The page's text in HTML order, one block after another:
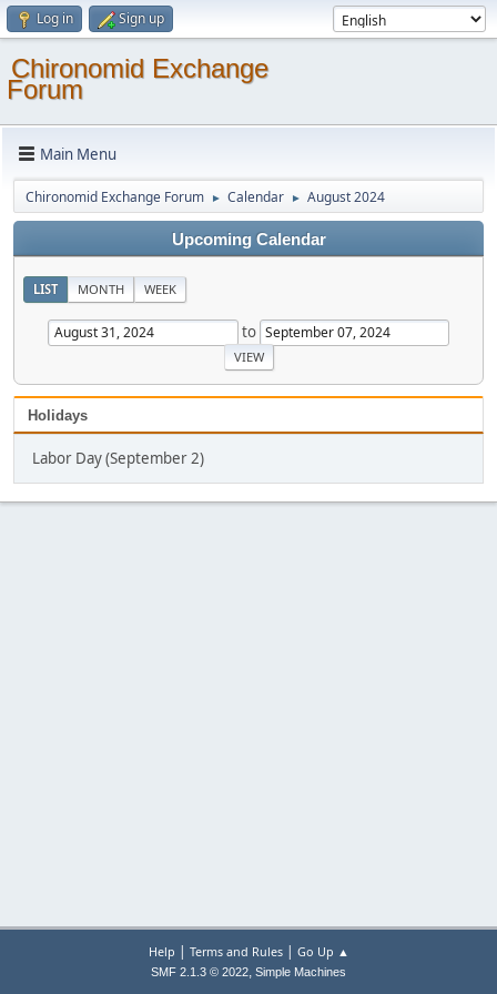
Log in Sign up
Chironomid Exchange
Forum
Main Menu
Chironomid Exchange Forum ► Calendar ► August 2024
Upcoming Calendar
LIST MONTH WEEK
to
Holidays
Labor Day (September 2)
Help | Terms and Rules| Go Up ▲
SMF 2.1.3 © 2022, Simple Machines